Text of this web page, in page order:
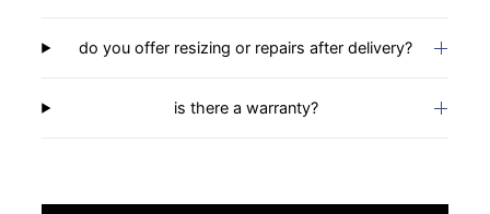
do you offer resizing or repairs after delivery?
is there a warranty?